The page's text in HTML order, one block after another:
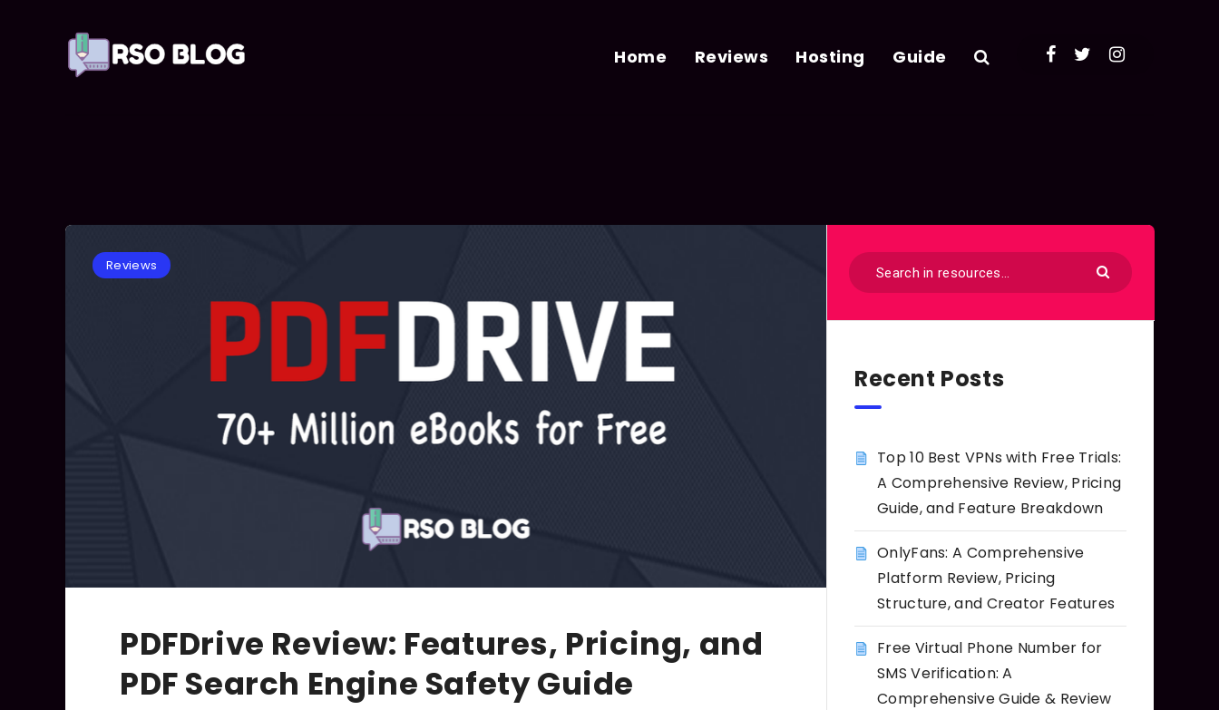
Home Reviews Hosting Guide
Reviews
PDFDrive Review: Features, Pricing, and
PDF Search Engine Safety Guide
Recent Posts
Top 10 Best VPNs with Free Trials:
A Comprehensive Review, Pricing
Guide, and Feature Breakdown
OnlyFans: A Comprehensive
Platform Review, Pricing
Structure, and Creator Features
Free Virtual Phone Number for
SMS Verification: A
Comprehensive Guide & Review